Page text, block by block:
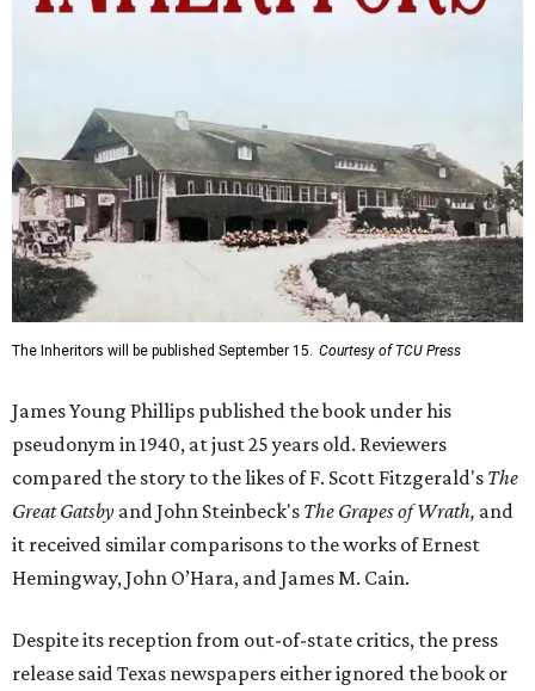
The Inheritors will be published September 15. Courtesy of TCU Press
James Young Phillips published the book under his
pseudonym in 1940, at just 25 years old. Reviewers
compared the story to the likes of F. Scott Fitzgerald's The
Great Gatsby and John Steinbeck's The Grapes of Wrath, and
it received similar comparisons to the works of Ernest
Hemingway, John O’Hara, and James M. Cain.
Despite its reception from out-of-state critics, the press
release said Texas newspapers either ignored the book or